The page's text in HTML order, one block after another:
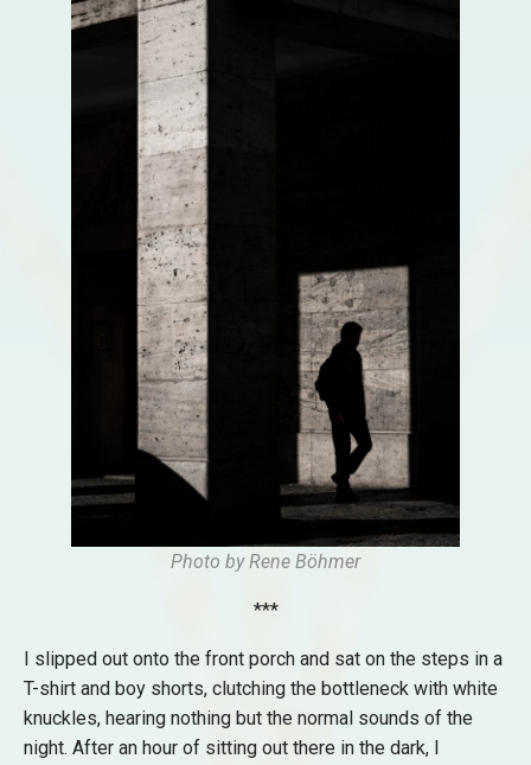
Photo by Rene Böhmer
***
I slipped out onto the front porch and sat on the steps in a
T-shirt and boy shorts, clutching the bottleneck with white
knuckles, hearing nothing but the normal sounds of the
night. After an hour of sitting out there in the dark, I